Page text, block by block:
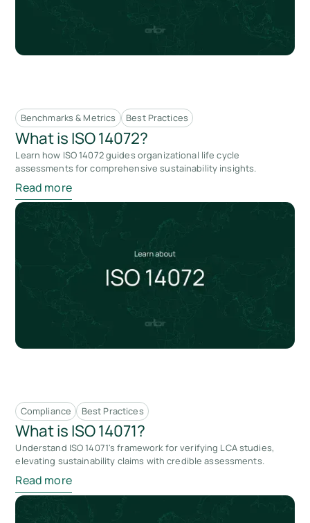
Benchmarks & Metrics Best Practices
What is ISO 14072?
Learn how ISO 14072 guides organizational life cycle
assessments for comprehensive sustainability insights.
Read more
Compliance Best Practices
What is ISO 14071?
Understand ISO 14071's framework for verifying LCA studies,
elevating sustainability claims with credible assessments.
Read more